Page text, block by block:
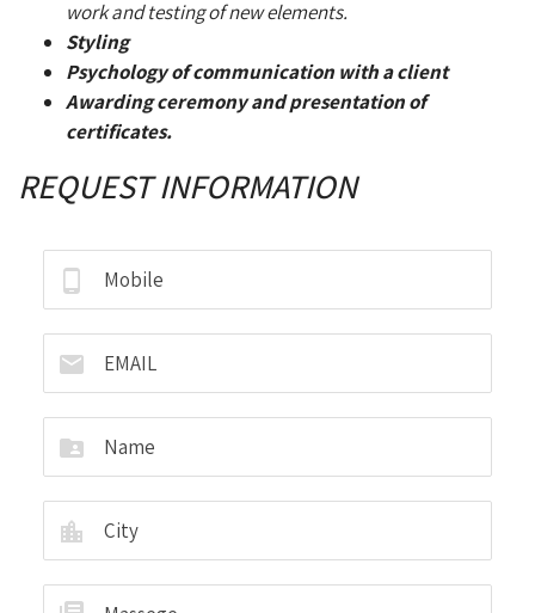
work and testing of new elements.
Styling
Psychology of communication with a client
Awarding ceremony and presentation of
certificates.
REQUEST INFORMATION